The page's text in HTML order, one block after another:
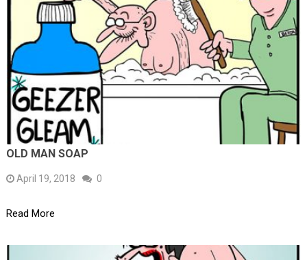
OLD MAN SOAP
April 19, 2018 0
Read More